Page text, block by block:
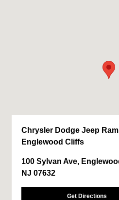
Chrysler Dodge Jeep
Englewood Cliffs
100 Sylvan Ave,
NJ 07632
Get Directions